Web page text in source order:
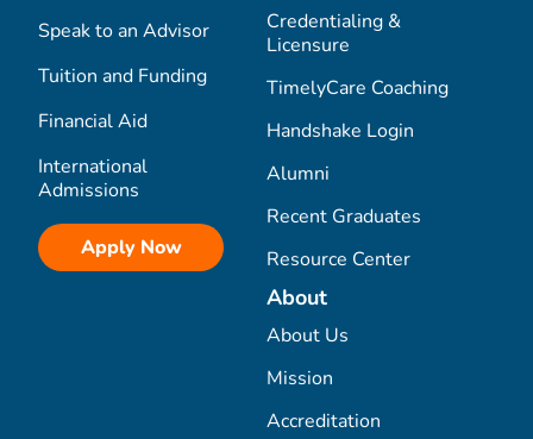
Speak to an Advisor
Tuition and Funding
Financial Aid
International
Admissions
Apply Now
Credentialing &
Licensure
TimelyCare Coaching
Handshake Login
Alumni
Recent Graduates
Resource Center
About
About Us
Mission
Accreditation